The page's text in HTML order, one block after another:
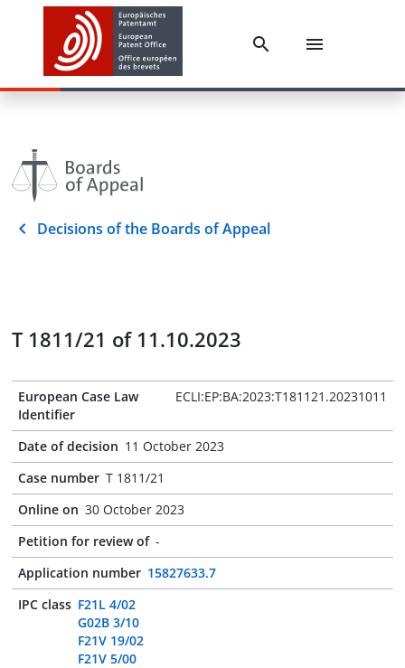
Decisions of the Boards of Appeal
T 1811/21 of 11.10.2023
European Case Law
Identifier
ECLI:EP:BA:2023:T181121.20231011
Date of decision 11 October 2023
Case number T 1811/21
Online on 30 October 2023
Petition for review of -
Application number 15827633.7
IPC class F21L 4/02
G02B 3/10
F21V 19/02
F21V 5/00